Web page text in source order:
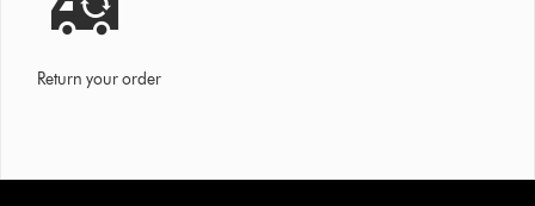
Return your order